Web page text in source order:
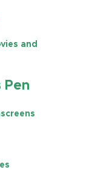
and
Pen